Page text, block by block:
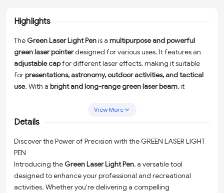
Highlights
TheGreen Laser Light Penis a multipurpose and powerful
green laser pointerdesigned for various uses. It features an
adjustable capfor different laser effects, making it suitable
forpresentations, astronomy, outdoor activities, and tactical
use. With a bright and long-range green laser beam, it
professionals, educators, and enthusiasts.
View More
Details
Discover the Power of Precision with the GREEN LASER LIGHT
PEN
Introducing theGreen Laser Light Pen, a versatile tool
designed to enhance your professional and recreational
activities. Whether you're delivering a compelling